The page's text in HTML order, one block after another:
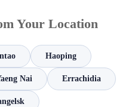
Your Location
Haoping
Nai Errachidia